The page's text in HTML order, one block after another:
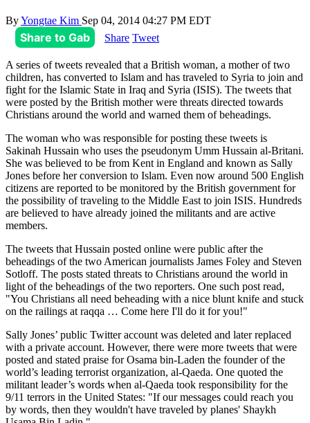
ByYongtae Kim Sep 04, 2014 04:27 PM EDT
Share to Gab Share Tweet
A series of tweets revealed that a British woman, a mother of two
children, has converted to Islam and has traveled to Syria to join and
fight for the Islamic State in Iraq and Syria (ISIS). The tweets that
were posted by the British mother were threats directed towards
Christians around the world and warned them of beheadings.
The woman who was responsible for posting these tweets is
Sakinah Hussain who uses the pseudonym Umm Hussain al-Britani.
She was believed to be from Kent in England and known as Sally
Jones before her conversion to Islam. Even now around 500 English
citizens are reported to be monitored by the British government for
the possibility of traveling to the Middle East to join ISIS. Hundreds
are believed to have already joined the militants and are active
members.
The tweets that Hussain posted online were public after the
beheadings of the two American journalists James Foley and Steven
Sotloff. The posts stated threats to Christians around the world in
light of the beheadings of the two reporters. One such post read,
"You Christians all need beheading with a nice blunt knife and stuck
on the railings at raqqa … Come here I'll do it for you!"
Sally Jones’ public Twitter account was deleted and later replaced
with a private account. However, there were more tweets that were
posted and stated praise for Osama bin-Laden the founder of the
world’s leading terrorist organization, al-Qaeda. One quoted the
militant leader’s words when al-Qaeda took responsibility for the
9/11 terrors in the United States: "If our messages could reach you
by words, then they wouldn't have traveled by planes' Shaykh